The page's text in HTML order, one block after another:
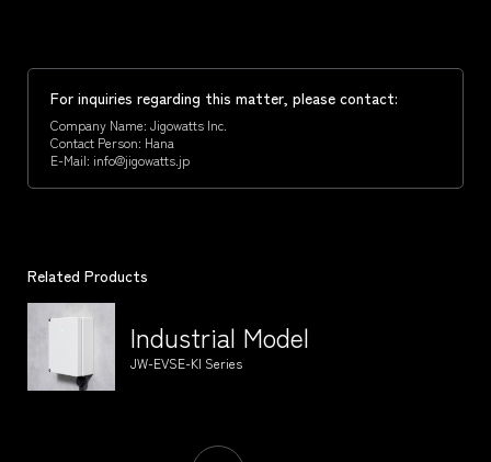
For inquiries regarding this matter, please contact:
Company Name: Jigowatts Inc.
Contact Person: Hana
E-Mail: info@jigowatts.jp
Related Products
Industrial Model
JW-EVSE-KI Series